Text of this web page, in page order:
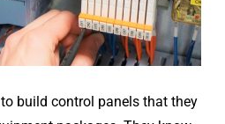
build control panels that they